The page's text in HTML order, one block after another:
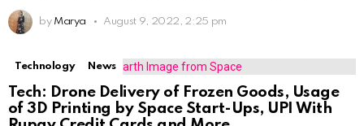
by Marya August 9, 2022, 2:25 pm
Technology News
Tech: Drone Delivery of Frozen Goods, Usage
of 3D Printing by Space Start-Ups, UPI With